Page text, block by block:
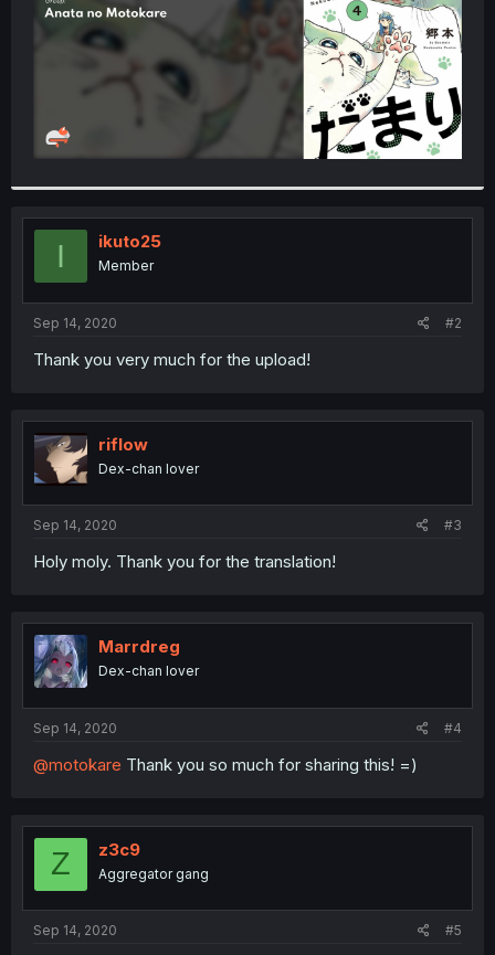
I ikuto25
Member
Sep 14, 2020 #2
Thank you very much for the upload!
riflow
Dex-chan lover
Sep 14, 2020 #3
Holy moly. Thank you for the translation!
Marrdreg
Dex-chan lover
Sep 14, 2020 #4
@motokare Thank you so much for sharing this! =)
Z z3c9
Aggregator gang
Sep 14, 2020 #5